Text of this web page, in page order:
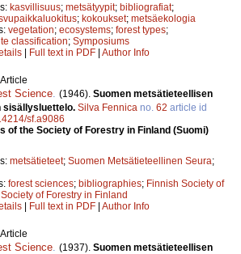
kasvillisuus; metsätyypit; bibliografiat;
; kokoukset; metsäekologia
vegetation; ecosystems; forest types;
classification; Symposiums
| Full text in PDF | Author Info
Article
Science (1946). Suomen metsätieteellisen
sisällysluettelo. Silva Fennica no. 62 article id
sf.a9086
of the Society of Forestry in Finland (Suomi)
metsätieteet; Suomen Metsätieteellinen Seura;
forest sciences; bibliographies; Finnish Society of
Society of Forestry in Finland
| Full text in PDF | Author Info
Article
Science (1937). Suomen metsätieteellisen